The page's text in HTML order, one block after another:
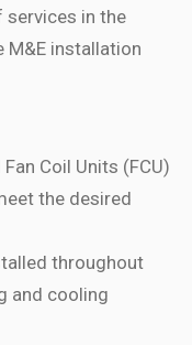
in the
M&E installation
Coil Units (FCU)
the desired
throughout
and cooling